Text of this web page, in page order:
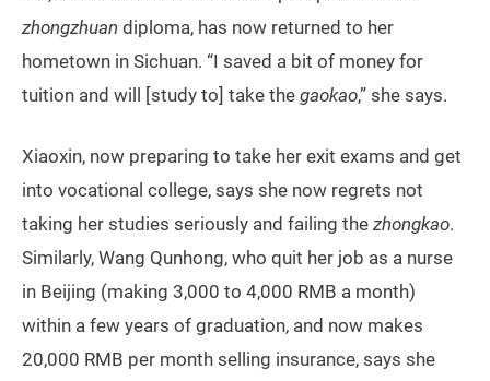
zhongzhuan diploma, has now returned to her
hometown in Sichuan. “I saved a bit of money for
tuition and will [study to] take the gaokao,” she says.
Xiaoxin, now preparing to take her exit exams and get
into vocational college, says she now regrets not
taking her studies seriously and failing the zhongkao.
Similarly, Wang Qunhong, who quit her job as a nurse
in Beijing (making 3,000 to 4,000 RMB a month)
within a few years of graduation, and now makes
20,000 RMB per month selling insurance, says she